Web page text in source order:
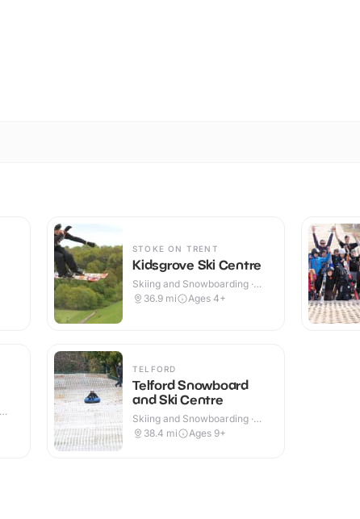
STOKE ON TRENT
Kidsgrove Ski Centre
Skiing and Snowboarding ·
Outdoor
36.9 mi Ages 4+
TELFORD
Telford Snowboard
and Ski Centre
Skiing and Snowboarding ·
Outdoor
38.4 mi Ages 9+